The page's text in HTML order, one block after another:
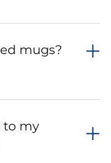
mugs?
to my